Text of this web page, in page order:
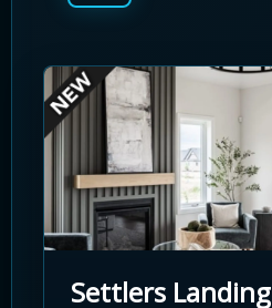
Settlers Landing